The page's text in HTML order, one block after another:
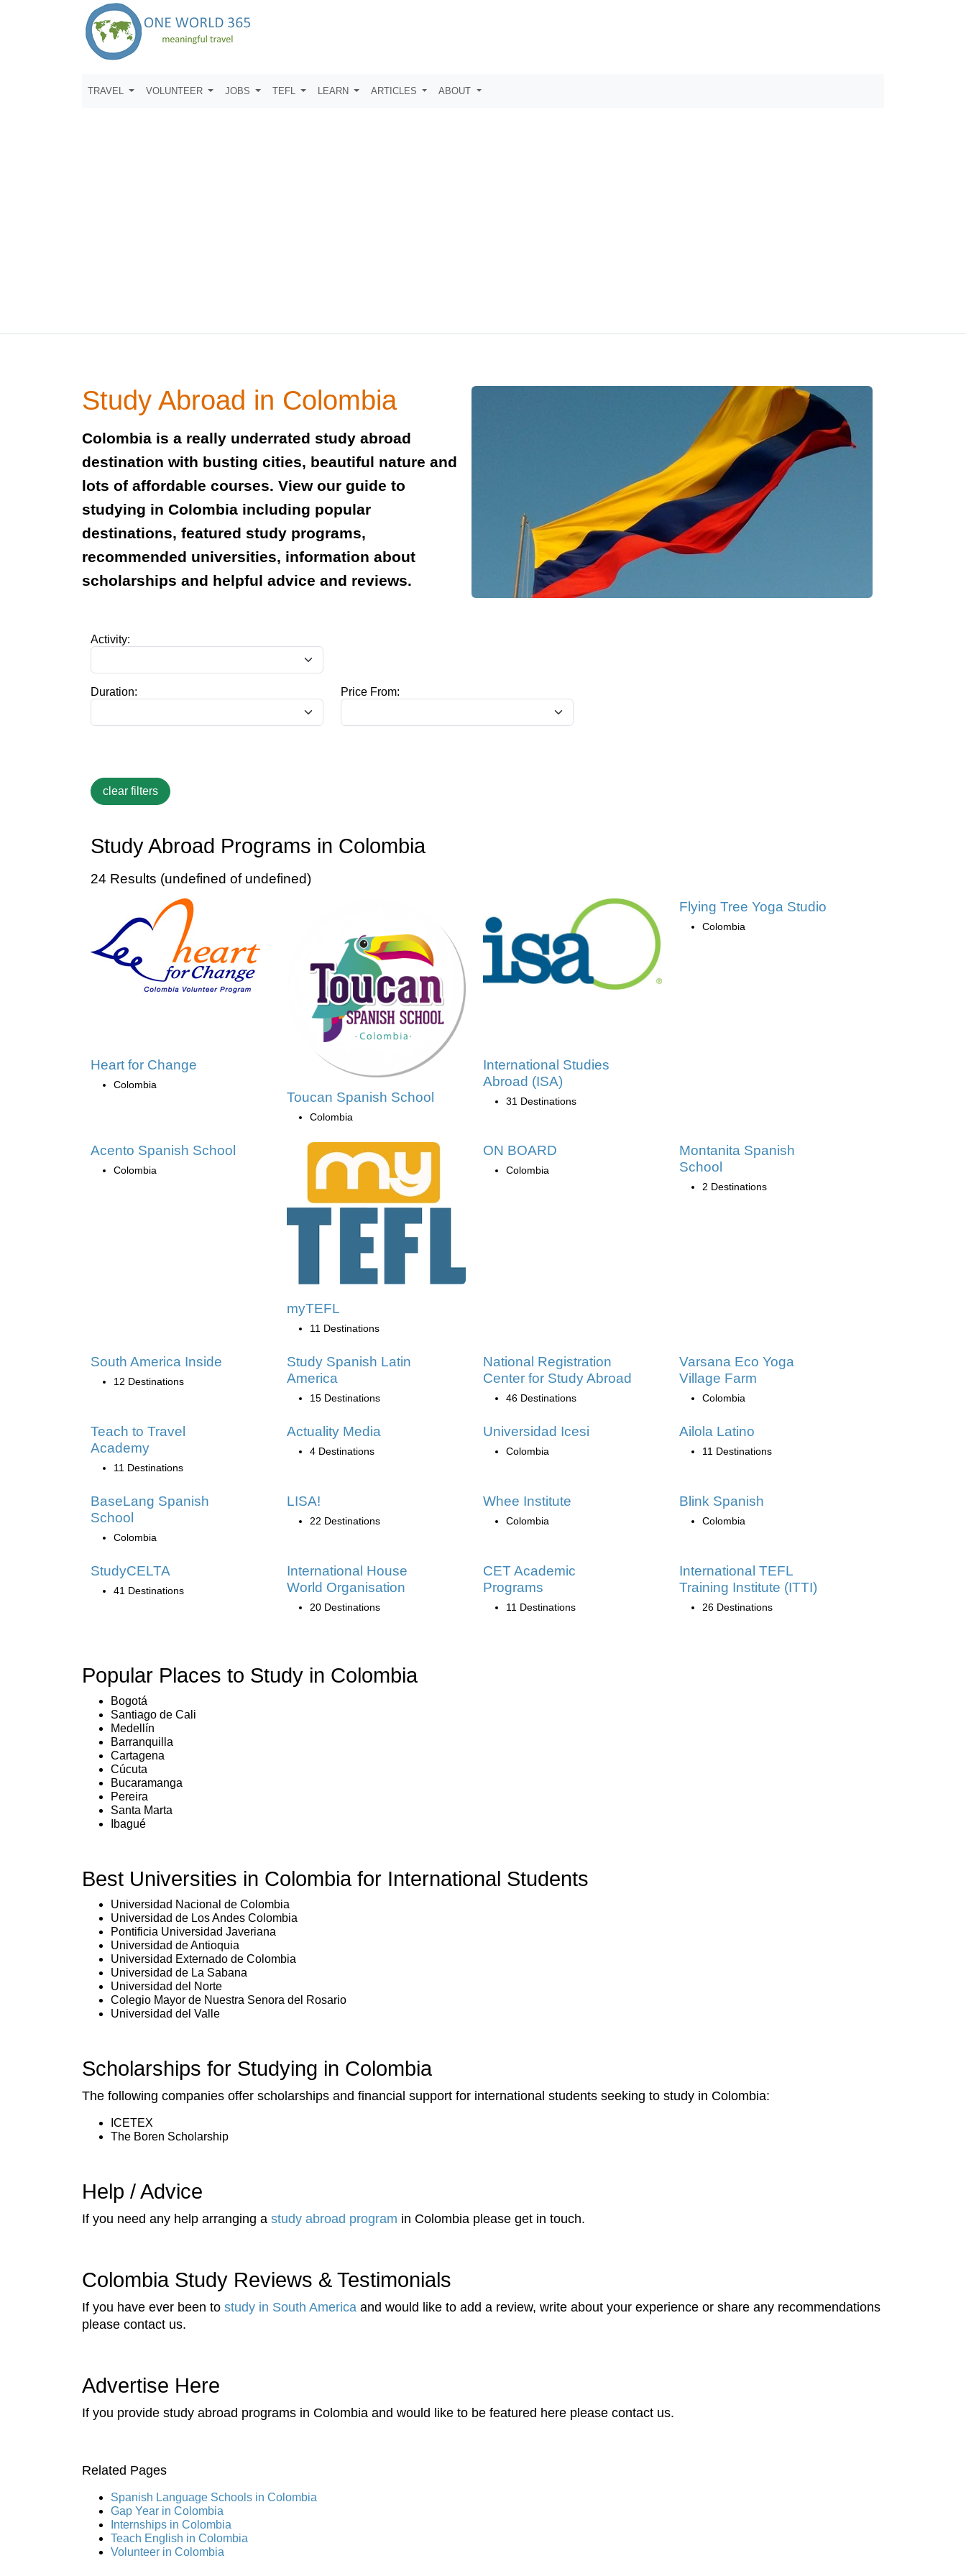
TRAVEL VOLUNTEER JOBS TEFL LEARN ARTICLES ABOUT
Study Abroad in Colombia
Colombia is a really underrated study abroad
destination with busting cities, beautiful nature and
lots of affordable courses. View our guide to
studying in Colombia including popular
destinations, featured study programs,
recommended universities, information about
scholarships and helpful advice and reviews.
Activity:
Duration: Price From:
Study Abroad Programs in Colombia
24 Results (undefined of undefined)
Heart for Change
Colombia
Toucan Spanish School
Colombia
International Studies
Abroad (ISA)
31 Destinations
Flying Tree Yoga Studio
Colombia
Acento Spanish School
Colombia
myTEFL
11 Destinations
ON BOARD
Colombia
Montanita Spanish
School
2 Destinations
South America Inside
12 Destinations
Study Spanish Latin
America
15 Destinations
National Registration
Center for Study Abroad
46 Destinations
Varsana Eco Yoga
Village Farm
Colombia
Teach to Travel
Academy
11 Destinations
Actuality Media
4 Destinations
Universidad Icesi
Colombia
Ailola Latino
11 Destinations
BaseLang Spanish
School
Colombia
LISA!
22 Destinations
Whee Institute
Colombia
Blink Spanish
Colombia
StudyCELTA
41 Destinations
International House
World Organisation
20 Destinations
CET Academic
Programs
11 Destinations
International TEFL
Training Institute (ITTI)
26 Destinations
Popular Places to Study in Colombia
Bogotá
Santiago de Cali
Medellín
Barranquilla
Cartagena
Cúcuta
Bucaramanga
Pereira
Santa Marta
Ibagué
Best Universities in Colombia for International Students
Universidad Nacional de Colombia
Universidad de Los Andes Colombia
Pontificia Universidad Javeriana
Universidad de Antioquia
Universidad Externado de Colombia
Universidad de La Sabana
Universidad del Norte
Colegio Mayor de Nuestra Senora del Rosario
Universidad del Valle
Scholarships for Studying in Colombia
The following companies offer scholarships and financial support for international students seeking to study in Colombia:
ICETEX
The Boren Scholarship
Help / Advice
If you need any help arranging a study abroad program in Colombia please get in touch.
Colombia Study Reviews & Testimonials
If you have ever been to study in South America and would like to add a review, write about your experience or share any recommendations
please contact us.
Advertise Here
If you provide study abroad programs in Colombia and would like to be featured here please contact us.
Related Pages
Spanish Language Schools in Colombia
Gap Year in Colombia
Internships in Colombia
Teach English in Colombia
Volunteer in Colombia